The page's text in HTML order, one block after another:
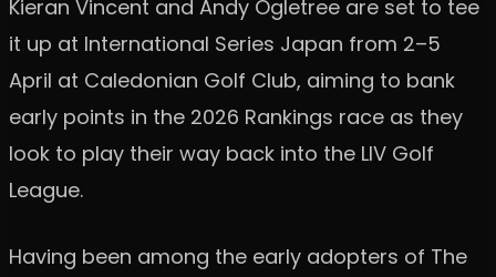
Kieran Vincent and Andy Ogletree are set to tee
it up at International Series Japan from 2–5
April at Caledonian Golf Club, aiming to bank
early points in the 2026 Rankings race as they
look to play their way back into the LIV Golf
League.
Having been among the early adopters of The